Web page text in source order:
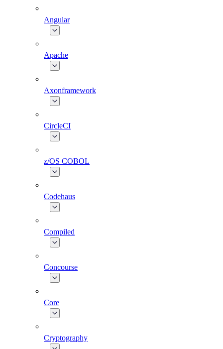
Angular
Apache
Axonframework
CircleCI
z/OS COBOL
Codehaus
Compiled
Concourse
Core
Cryptography